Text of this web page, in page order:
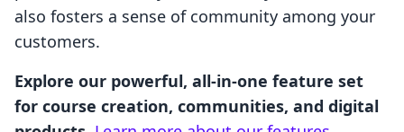
also fosters a sense of community among your
customers.
Explore our powerful, all-in-one feature set
for course creation, communities, and digital